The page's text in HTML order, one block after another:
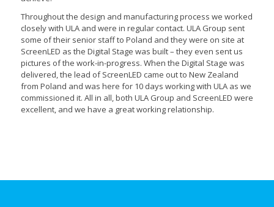
Throughout the design and manufacturing process we worked
closely with ULA and were in regular contact. ULA Group sent
some of their senior staff to Poland and they were on site at
ScreenLED as the Digital Stage was built – they even sent us
pictures of the work-in-progress. When the Digital Stage was
delivered, the lead of ScreenLED came out to New Zealand
from Poland and was here for 10 days working with ULA as we
commissioned it. All in all, both ULA Group and ScreenLED were
excellent, and we have a great working relationship.